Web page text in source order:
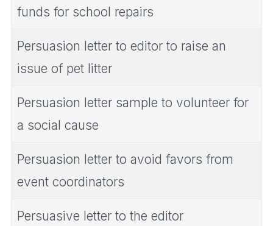
funds for school repairs
Persuasion letter to editor to raise an
issue of pet litter
Persuasion letter sample to volunteer for
a social cause
Persuasion letter to avoid favors from
event coordinators
Persuasive letter to the editor